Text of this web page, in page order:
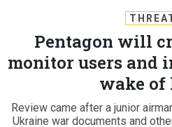
Pentagon will
monitor users and
wake of
Review came after a junior
Ukraine war documents and